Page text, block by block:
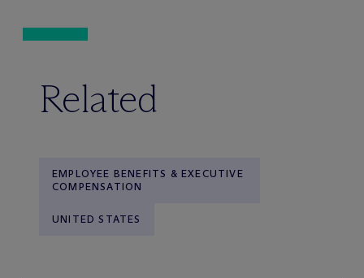
Related
EMPLOYEE BENEFITS & EXECUTIVE
COMPENSATION
UNITED STATES